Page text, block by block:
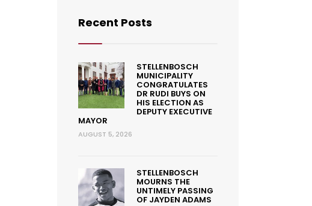
Recent Posts
STELLENBOSCH
MUNICIPALITY
CONGRATULATES
DR RUDI BUYS ON
HIS ELECTION AS
DEPUTY EXECUTIVE
MAYOR
AUGUST 5, 2026
STELLENBOSCH
MOURNS THE
UNTIMELY PASSING
OF JAYDEN ADAMS